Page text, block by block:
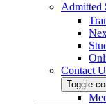
Admitted
Contact
Toggle